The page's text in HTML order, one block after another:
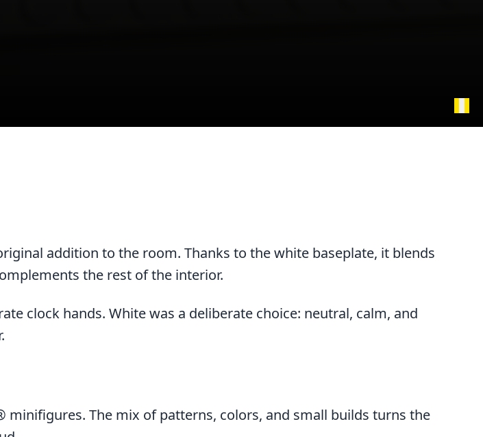
addition to the room. Thanks to the white baseplate, it blends
the rest of the interior.
clock hands. White was a deliberate choice: neutral, calm, and
minifigures. The mix of patterns, colors, and small builds turns the